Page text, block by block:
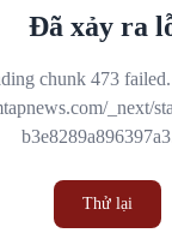
Đã xảy ra
chunk 473
_next/
Thử lại